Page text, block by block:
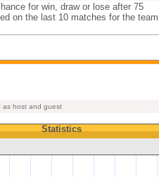
for win, draw or lose after 75
on the last 10 matches for the
as host and guest
Statistics